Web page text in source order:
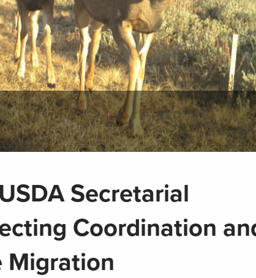
Secretarial
Coordination
Migration